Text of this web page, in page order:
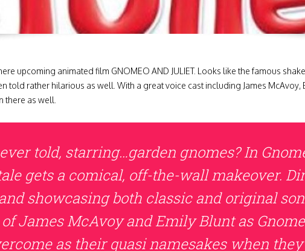
upcoming animated film GNOMEO AND JULIET. Looks like the famous
told rather hilarious as well. With a great voice cast including James McAvoy,
there as well.
told, starring…garden gnomes? In
gets a comical, off-the-wall makeover.
showcasing both classic and original
James McAvoy and Emily Blunt as
as their quasi namesakes when